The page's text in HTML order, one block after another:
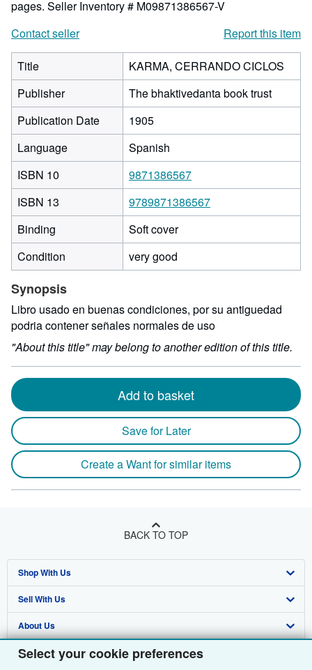
Select your cookie preferences
pages. Seller Inventory # M09871386567-V
Contact seller
Report this item
Title
KARMA, CERRANDO CICLOS
Publisher
The bhaktivedanta book trust
Publication Date
1905
Language
Spanish
ISBN 10
9871386567
ISBN 13
9789871386567
Binding
Soft cover
Condition
very good
Synopsis
Libro usado en buenas condiciones, por su antiguedad
podria contener señales normales de uso
"About this title" may belong to another edition of this title.
Add to basket
Save for Later
Create a Want for similar items
BACK TO TOP
Shop With Us
Advanced Search
Browse Collections
My Account
Sell With Us
Start Selling
Join Our Affiliate Programme
About Us
About AbeBooks
Find Help